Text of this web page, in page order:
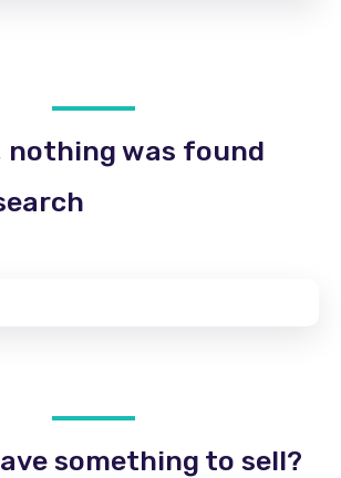
nothing was found
something to sell?